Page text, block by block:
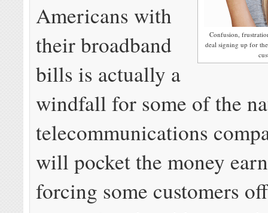
Confusion,
deal signing up for
Americans with
their broadband
bills is actually a
windfall for some of the
telecommunications
will pocket the money
forcing some customers